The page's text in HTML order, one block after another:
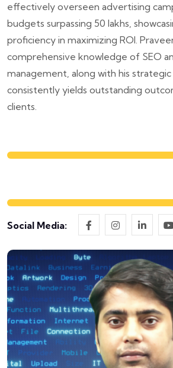
effectively overseen advertising
budgets surpassing 50 lakhs,
proficiency in maximizing ROI.
comprehensive knowledge of SEO
management, along with his strategic
consistently yields outstanding
clients.
Social Media: